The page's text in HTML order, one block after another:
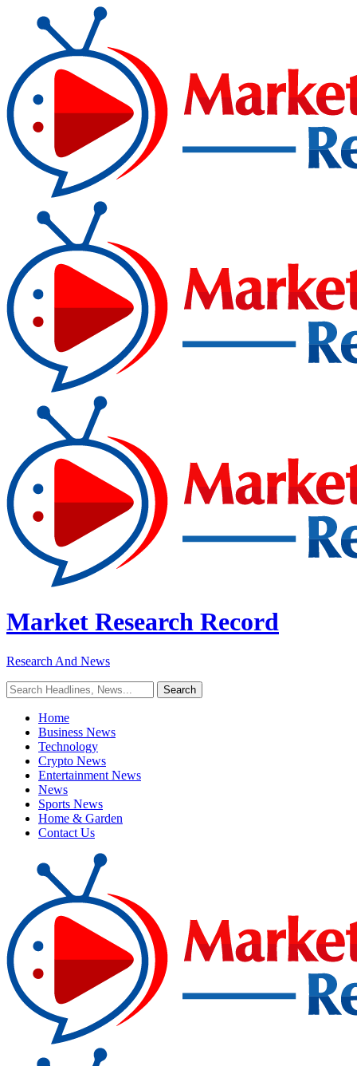
Market Research Record
Research And News
Home
Business News
Technology
Crypto News
Entertainment News
News
Sports News
Home & Garden
Contact Us